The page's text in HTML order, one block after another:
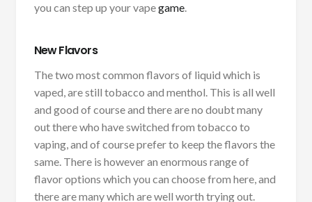
you can step up your vapegame.
New Flavors
The two most common flavors of liquid which is
vaped, are still tobacco and menthol. This is all well
and good of course and there are no doubt many
out there who have switched from tobacco to
vaping, and of course prefer to keep the flavors the
same. There is however an enormous range of
flavor options which you can choose from here, and
there are many which are well worth trying out.